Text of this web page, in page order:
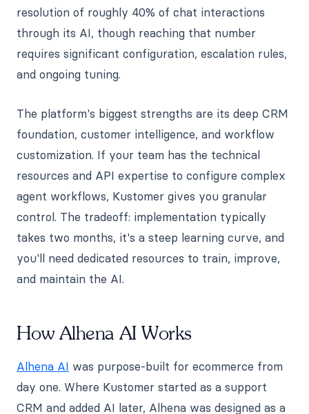
resolution of roughly 40% of chat interactions
through its AI, though reaching that number
requires significant configuration, escalation rules,
and ongoing tuning.
The platform's biggest strengths are its deep CRM
foundation, customer intelligence, and workflow
customization. If your team has the technical
resources and API expertise to configure complex
agent workflows, Kustomer gives you granular
control. The tradeoff: implementation typically
takes two months, it's a steep learning curve, and
you'll need dedicated resources to train, improve,
and maintain the AI.
How Alhena AI Works
Alhena AI was purpose-built for ecommerce from
day one. Where Kustomer started as a support
CRM and added AI later, Alhena was designed as a